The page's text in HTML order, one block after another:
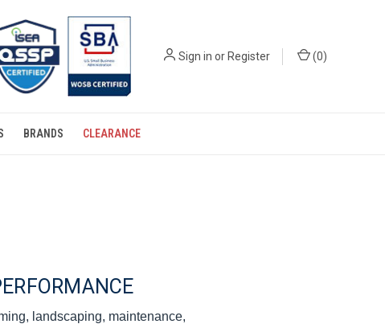
Sign in orRegister (0)
BRANDS CLEARANCE
landscaping, maintenance,